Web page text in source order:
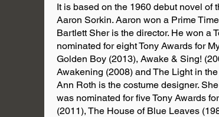
It is based on the 1960 debut novel of
Aaron Sorkin. Aaron won a Prime
Bartlett Sher is the director. He won a
nominated for eight Tony Awards for
Golden Boy (2013), Awake & Sing!
Awakening (2008) and The Light in
Ann Roth is the costume designer.
was nominated for five Tony Awards
(2011), The House of Blue Leaves